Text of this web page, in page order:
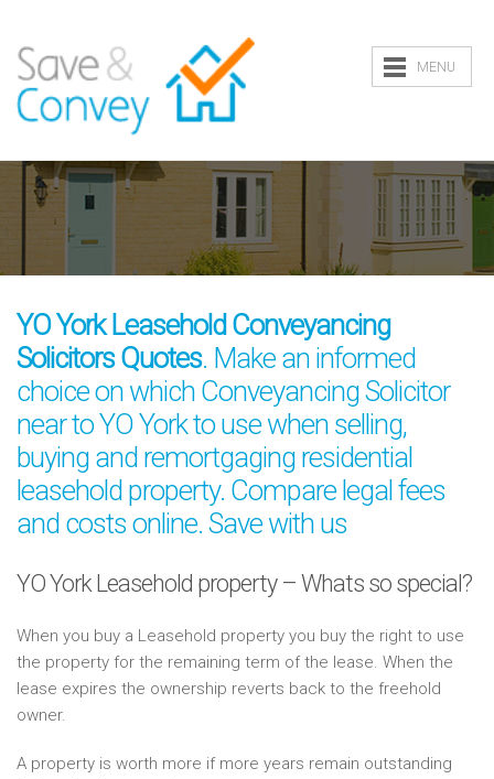
MENU
YO York Leasehold Conveyancing
Solicitors Quotes. Make an informed
choice on which Conveyancing Solicitor
near to YO York to use when selling,
buying and remortgaging residential
leasehold property. Compare legal fees
and costs online. Save with us
YO York Leasehold property – Whats so special?
When you buy a Leasehold property you buy the right to use
the property for the remaining term of the lease. When the
lease expires the ownership reverts back to the freehold
owner.
A property is worth more if more years remain outstanding